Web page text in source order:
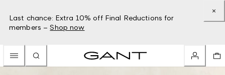
Last chance: Extra 10% off Final Reductions for
members – Shop now